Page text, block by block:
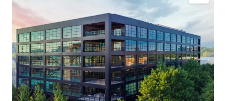
Generational Opportunity to Invest in a T3 Building
NOI Grows 3X in the First 4 Years
Live-Work-Play Atmosphere / Mixed-Use Ecosystem
Will Trade Well Below Replication Cost - Estimated at
over $750 PSF
Midtown Innovation Cluster